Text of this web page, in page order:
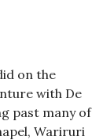
on the
with De
past many of
Wariruri